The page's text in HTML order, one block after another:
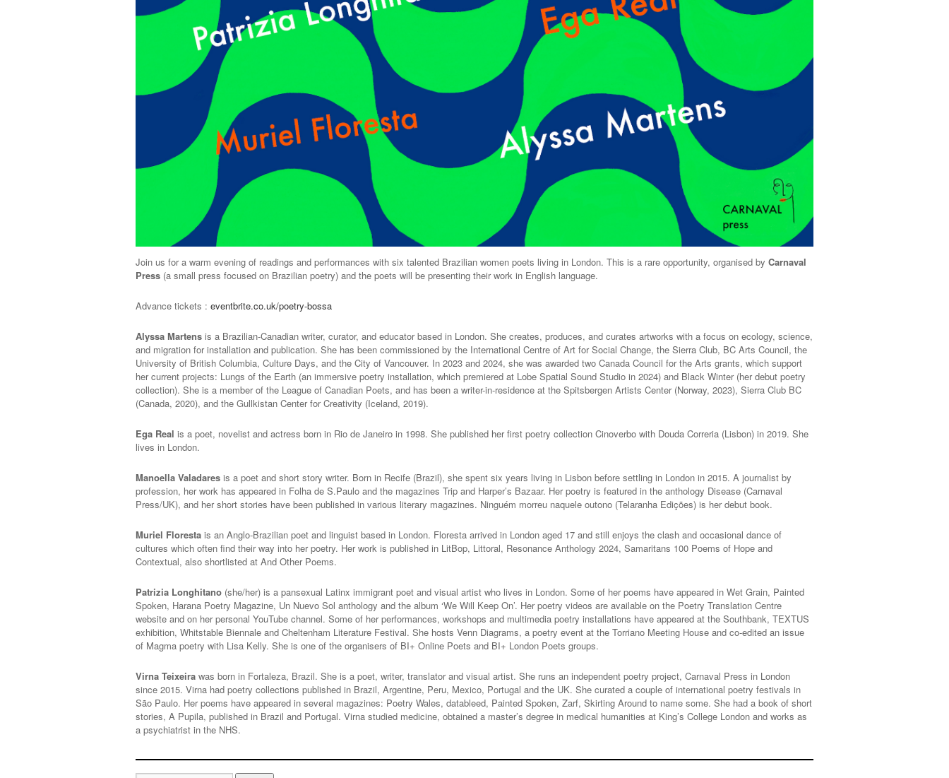
Join us for a warm evening of readings and performances with six talented Brazilian women poets living in London. This is a rare opportunity, organised by Carnaval
Press (a small press focused on Brazilian poetry) and the poets will be presenting their work in English language.
Advance tickets : eventbrite.co.uk/poetry-bossa
Alyssa Martens is a Brazilian-Canadian writer, curator, and educator based in London. She creates, produces, and curates artworks with a focus on ecology, science,
and migration for installation and publication. She has been commissioned by the International Centre of Art for Social Change, the Sierra Club, BC Arts Council, the
University of British Columbia, Culture Days, and the City of Vancouver. In 2023 and 2024, she was awarded two Canada Council for the Arts grants, which support
her current projects: Lungs of the Earth (an immersive poetry installation, which premiered at Lobe Spatial Sound Studio in 2024) and Black Winter (her debut poetry
collection). She is a member of the League of Canadian Poets, and has been a writer-in-residence at the Spitsbergen Artists Center (Norway, 2023), Sierra Club BC
(Canada, 2020), and the Gullkistan Center for Creativity (Iceland, 2019).
Ega Real is a poet, novelist and actress born in Rio de Janeiro in 1998. She published her first poetry collection Cinoverbo with Douda Correria (Lisbon) in 2019. She
lives in London.
Manoella Valadares is a poet and short story writer. Born in Recife (Brazil), she spent six years living in Lisbon before settling in London in 2015. A journalist by
profession, her work has appeared in Folha de S.Paulo and the magazines Trip and Harper’s Bazaar. Her poetry is featured in the anthology Disease (Carnaval
Press/UK), and her short stories have been published in various literary magazines. Ninguém morreu naquele outono (Telaranha Edições) is her debut book.
Muriel Floresta is an Anglo-Brazilian poet and linguist based in London. Floresta arrived in London aged 17 and still enjoys the clash and occasional dance of
cultures which often find their way into her poetry. Her work is published in LitBop, Littoral, Resonance Anthology 2024, Samaritans 100 Poems of Hope and
Contextual, also shortlisted at And Other Poems.
Patrizia Longhitano (she/her) is a pansexual Latinx immigrant poet and visual artist who lives in London. Some of her poems have appeared in Wet Grain, Painted
Spoken, Harana Poetry Magazine, Un Nuevo Sol anthology and the album ‘We Will Keep On’. Her poetry videos are available on the Poetry Translation Centre
website and on her personal YouTube channel. Some of her performances, workshops and multimedia poetry installations have appeared at the Southbank, TEXTUS
exhibition, Whitstable Biennale and Cheltenham Literature Festival. She hosts Venn Diagrams, a poetry event at the Torriano Meeting House and co-edited an issue
of Magma poetry with Lisa Kelly. She is one of the organisers of BI+ Online Poets and BI+ London Poets groups.
Virna Teixeira was born in Fortaleza, Brazil. She is a poet, writer, translator and visual artist. She runs an independent poetry project, Carnaval Press in London
since 2015. Virna had poetry collections published in Brazil, Argentine, Peru, Mexico, Portugal and the UK. She curated a couple of international poetry festivals in
São Paulo. Her poems have appeared in several magazines: Poetry Wales, datableed, Painted Spoken, Zarf, Skirting Around to name some. She had a book of short
stories, A Pupila, published in Brazil and Portugal. Virna studied medicine, obtained a master’s degree in medical humanities at King’s College London and works as
a psychiatrist in the NHS.